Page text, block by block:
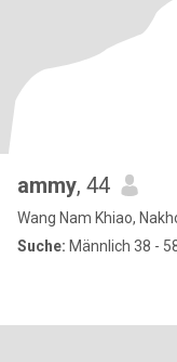
ammy, 44
Wang Nam Khiao,
Suche: Männlich 38 -